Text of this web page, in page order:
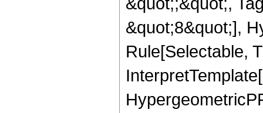
&quot;8&quot;],
Rule[Selectable,